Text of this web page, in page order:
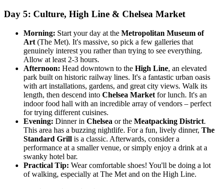
Day 5: Culture, High Line & Chelsea Market
Morning: Start your day at the Metropolitan Museum of
Art (The Met). It's massive, so pick a few galleries that
genuinely interest you rather than trying to see everything.
Allow at least 2-3 hours.
Afternoon: Head downtown to the High Line, an elevated
park built on historic railway lines. It's a fantastic urban oasis
with art installations, gardens, and great city views. Walk its
length, then descend into Chelsea Market for lunch. It's an
indoor food hall with an incredible array of vendors – perfect
for trying different cuisines.
Evening: Dinner in Chelsea or the Meatpacking District.
This area has a buzzing nightlife. For a fun, lively dinner, The
Standard Grill is a classic. Afterwards, consider a
performance at a smaller venue, or simply enjoy a drink at a
swanky hotel bar.
Practical Tip: Wear comfortable shoes! You'll be doing a lot
of walking, especially at The Met and on the High Line.